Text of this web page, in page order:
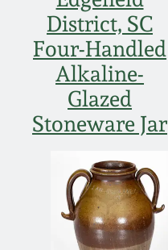
District, SC
Four-Handled
Alkaline-
Glazed
Stoneware Jar